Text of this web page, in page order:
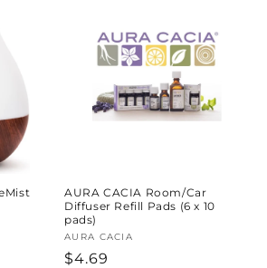
AURA CACIA Room/Car
Diffuser Refill Pads (6 x 10
pads)
Vendor:
AURA CACIA
Regular
$4.69